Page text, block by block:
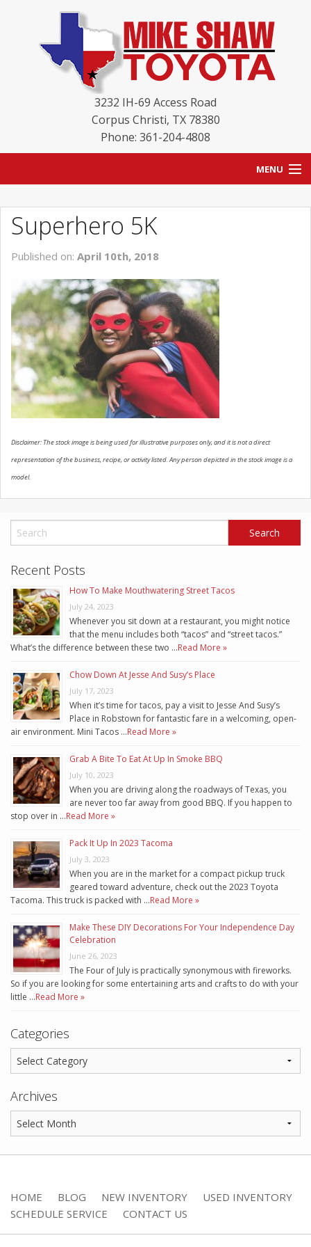
3232 IH-69 Access Road
Corpus Christi, TX 78380
Phone: 361-204-4808
MENU
BLOG
NEW INVENTORY
USED INVENTORY
SCHEDULE SERVICE
CONTACT US
Superhero 5K
Published on: April 10th, 2018
Disclaimer: The stock image is being used for illustrative purposes only, and it is not a direct
representation of the business, recipe, or activity listed. Any person depicted in the stock image is a
model.
Recent Posts
How To Make Mouthwatering Street Tacos
July 24, 2023
Whenever you sit down at a restaurant, you might notice
that the menu includes both “tacos” and “street tacos.”
What’s the difference between these two …Read More »
Chow Down At Jesse And Susy’s Place
July 17, 2023
When it’s time for tacos, pay a visit to Jesse And Susy’s
Place in Robstown for fantastic fare in a welcoming, open-
air environment. Mini Tacos …Read More »
Grab A Bite To Eat At Up In Smoke BBQ
July 10, 2023
When you are driving along the roadways of Texas, you
are never too far away from good BBQ. If you happen to
stop over in …Read More »
Pack It Up In 2023 Tacoma
July 3, 2023
When you are in the market for a compact pickup truck
geared toward adventure, check out the 2023 Toyota
Tacoma. This truck is packed with …Read More »
Make These DIY Decorations For Your Independence Day
Celebration
June 26, 2023
The Four of July is practically synonymous with fireworks.
So if you are looking for some entertaining arts and crafts to do with your
little …Read More »
Categories
Archives
HOME BLOG NEW INVENTORY
USED INVENTORY
SCHEDULE SERVICE
CONTACT US